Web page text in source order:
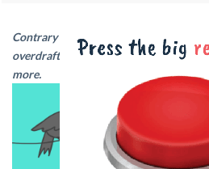
Contrary to popular belief, changing
overdrafts do not affect your Credit
more.